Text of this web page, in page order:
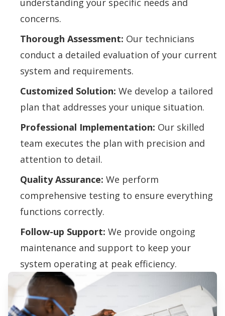
understanding your specific needs and
concerns.
Thorough Assessment: Our technicians
conduct a detailed evaluation of your current
system and requirements.
Customized Solution: We develop a tailored
plan that addresses your unique situation.
Professional Implementation: Our skilled
team executes the plan with precision and
attention to detail.
Quality Assurance: We perform
comprehensive testing to ensure everything
functions correctly.
Follow-up Support: We provide ongoing
maintenance and support to keep your
system operating at peak efficiency.